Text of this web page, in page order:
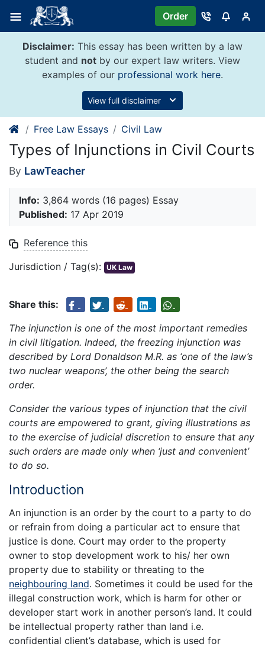
content
Order
Disclaimer: This essay has been written by a law
student and not by our expert law writers. View
examples of our professional work here.
View full disclaimer
Free Law Essays Civil Law
Types of Injunctions in Civil Courts
By LawTeacher
Info: 3,864 words (16 pages) Essay
Published: 17 Apr 2019
Reference this
Jurisdiction / Tag(s): UK Law
Share this:
The injunction is one of the most important remedies
in civil litigation. Indeed, the freezing injunction was
described by Lord Donaldson M.R. as ‘one of the law’s
two nuclear weapons’, the other being the search
order.
Consider the various types of injunction that the civil
courts are empowered to grant, giving illustrations as
to the exercise of judicial discretion to ensure that any
such orders are made only when ‘just and convenient’
to do so.
Introduction
An injunction is an order by the court to a party to do
or refrain from doing a particular act to ensure that
justice is done. Court may order to the property
owner to stop development work to his/ her own
property due to stability or threating to the
neighbouring land. Sometimes it could be used for the
illegal construction work, which is harm for other or
developer start work in another person’s land. It could
be intellectual property rather than land i.e.
confidential client’s database, which is used for